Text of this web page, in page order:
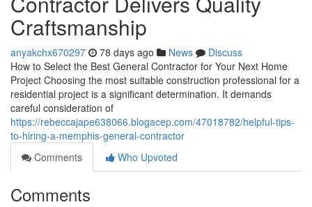
Craftsmanship
anyakchx670297 78 days ago News
Discuss
How to Select the Best General Contractor for Your Next Home
Project Choosing the most suitable construction professional for a
residential project is a significant determination. It demands
careful consideration of
https://rebeccajape638066.blogacep.com/47018782/helpful-tips-
to-hiring-a-memphis-general-contractor
Comments
Who Upvoted
Comments